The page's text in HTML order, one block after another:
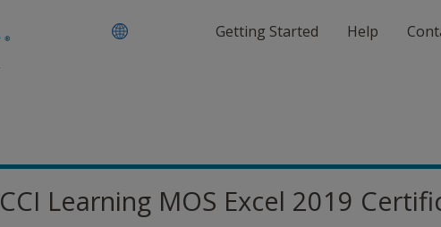
Getting Started Help
CCI Learning MOS Excel 2019